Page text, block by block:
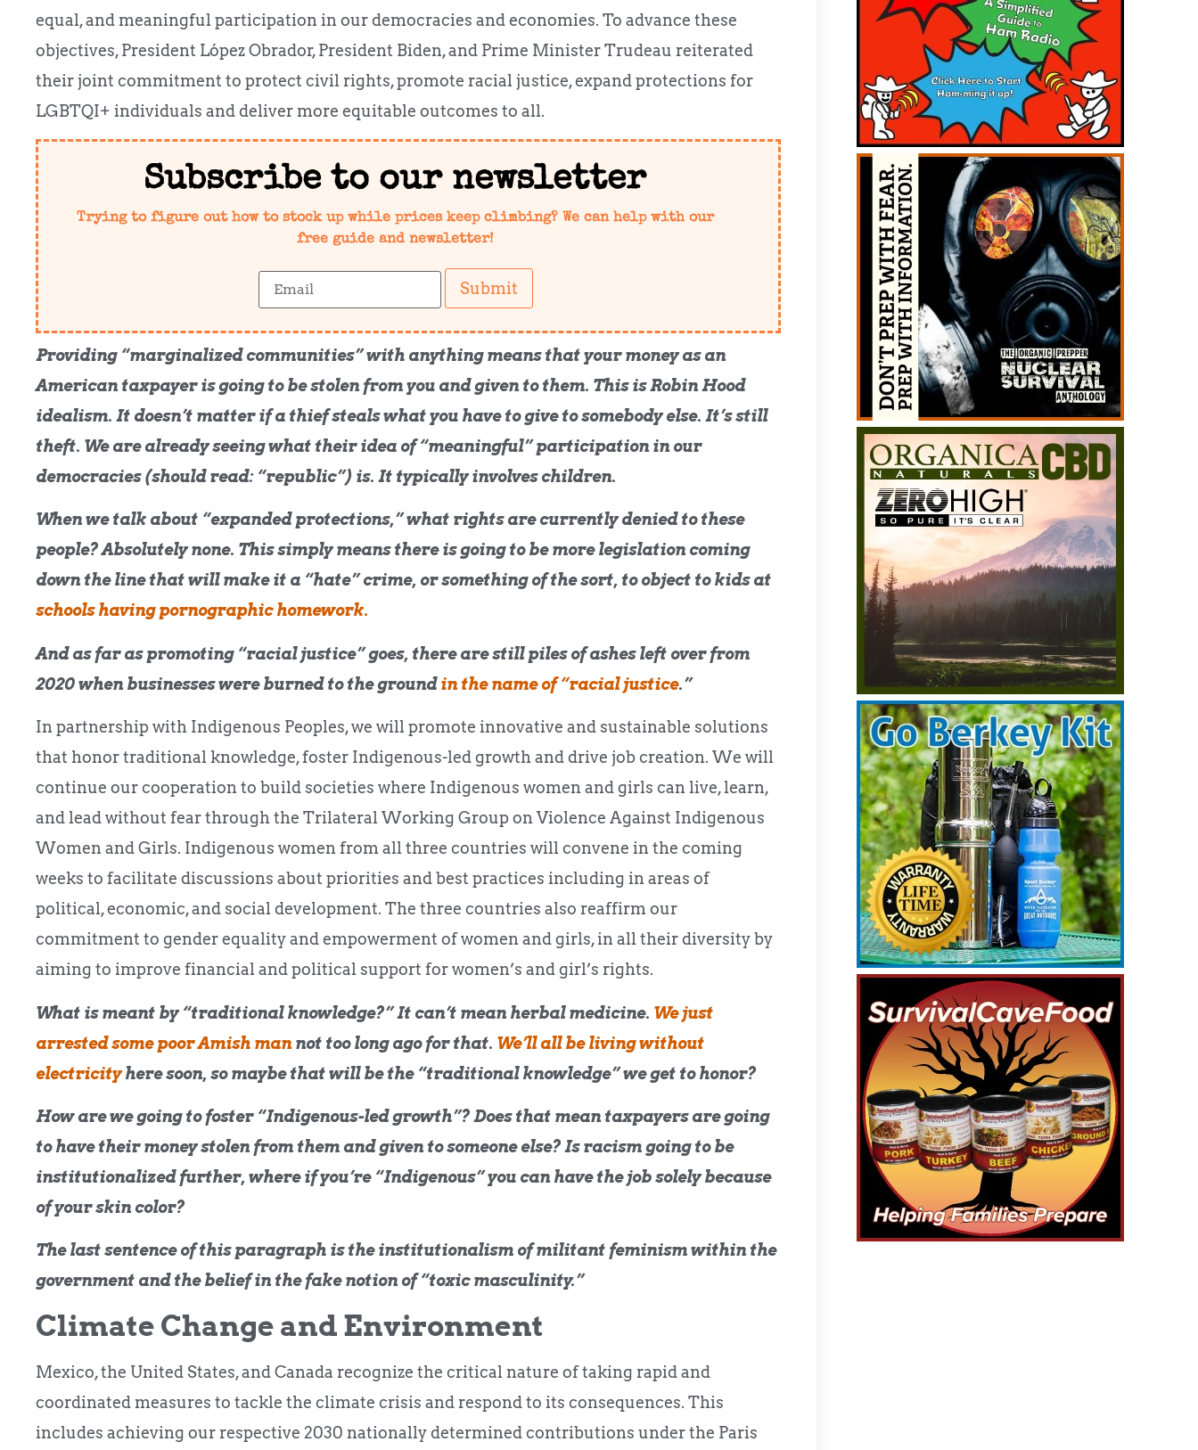
equal, and meaningful participation in our democracies and economies. To advance these
objectives, President López Obrador, President Biden, and Prime Minister Trudeau reiterated
their joint commitment to protect civil rights, promote racial justice, expand protections for
LGBTQI+ individuals and deliver more equitable outcomes to all.
Subscribe to our newsletter
Trying to figure out how to stock up while prices keep climbing? We can help with our
free guide and newsletter!
Submit
Providing “marginalized communities” with anything means that your money as an
American taxpayer is going to be stolen from you and given to them. This is Robin Hood
idealism. It doesn’t matter if a thief steals what you have to give to somebody else. It’s still
theft. We are already seeing what their idea of “meaningful” participation in our
democracies (should read: “republic”) is. It typically involves children.
When we talk about “expanded protections,” what rights are currently denied to these
people? Absolutely none. This simply means there is going to be more legislation coming
down the line that will make it a “hate” crime, or something of the sort, to object to kids at
schools having pornographic homework.
And as far as promoting “racial justice” goes, there are still piles of ashes left over from
2020 when businesses were burned to the groundin the name of “racial justice.”
In partnership with Indigenous Peoples, we will promote innovative and sustainable solutions
that honor traditional knowledge, foster Indigenous-led growth and drive job creation. We will
continue our cooperation to build societies where Indigenous women and girls can live, learn,
and lead without fear through the Trilateral Working Group on Violence Against Indigenous
Women and Girls. Indigenous women from all three countries will convene in the coming
weeks to facilitate discussions about priorities and best practices including in areas of
political, economic, and social development. The three countries also reaffirm our
commitment to gender equality and empowerment of women and girls, in all their diversity by
aiming to improve financial and political support for women’s and girl’s rights.
What is meant by “traditional knowledge?” It can’t mean herbal medicine. We just
arrested some poor Amish mannot too long ago for that. We’ll all be living without
electricityhere soon, so maybe that will be the “traditional knowledge” we get to honor?
How are we going to foster “Indigenous-led growth”? Does that mean taxpayers are going
to have their money stolen from them and given to someone else? Is racism going to be
institutionalized further, where if you’re “Indigenous” you can have the job solely because
of your skin color?
The last sentence of this paragraph is the institutionalism of militant feminism within the
government and the belief in the fake notion of “toxic masculinity.”
Climate Change and Environment
Mexico, the United States, and Canada recognize the critical nature of taking rapid and
coordinated measures to tackle the climate crisis and respond to its consequences. This
includes achieving our respective 2030 nationally determined contributions under the Paris